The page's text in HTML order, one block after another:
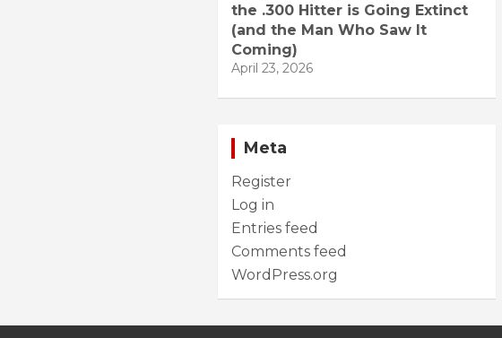
the .300 Hitter is Going Extinct
(and the Man Who Saw It
Coming)
April 23, 2026
Meta
Register
Log in
Entries feed
Comments feed
WordPress.org